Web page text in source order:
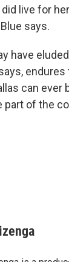
live for
says.
have
endures
can ever
part of the